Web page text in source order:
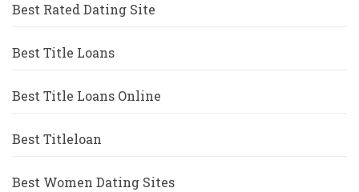
Best Rated Dating Site
Best Title Loans
Best Title Loans Online
Best Titleloan
Best Women Dating Sites